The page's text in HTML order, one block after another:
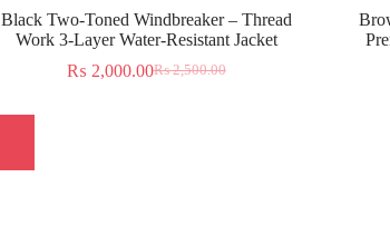
Black Two-Toned Windbreaker – Thread
Work 3-Layer Water-Resistant Jacket
₨2,500.00
₨ 2,000.00